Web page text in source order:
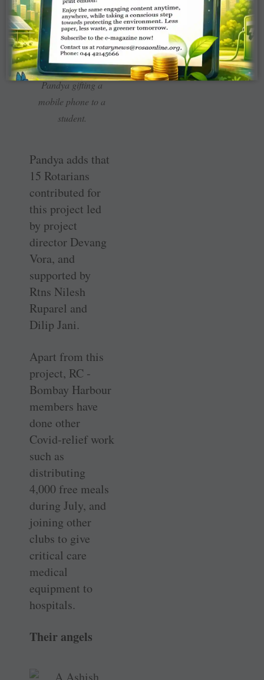
Club president Jayesh
Pandya gifting a
mobile phone to a
student.
Pandya adds that
15 Rotarians
contributed for
this project led
by project
director Devang
Vora, and
supported by
Rtns Nilesh
Ruparel and
Dilip Jani.
Apart from this
project, RC ­
Bombay Harbour
members have
done other
Covid-relief work
such as
distributing
4,000 free meals
during July, and
joining other
clubs to give
critical care
medical
equipment to
hospitals.
Their angels